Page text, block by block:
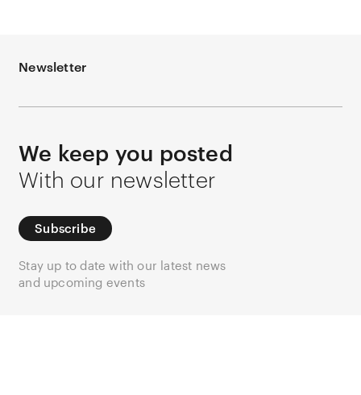
Newsletter
We keep you posted
With our newsletter
Subscribe
Stay up to date with our latest news
and upcoming events